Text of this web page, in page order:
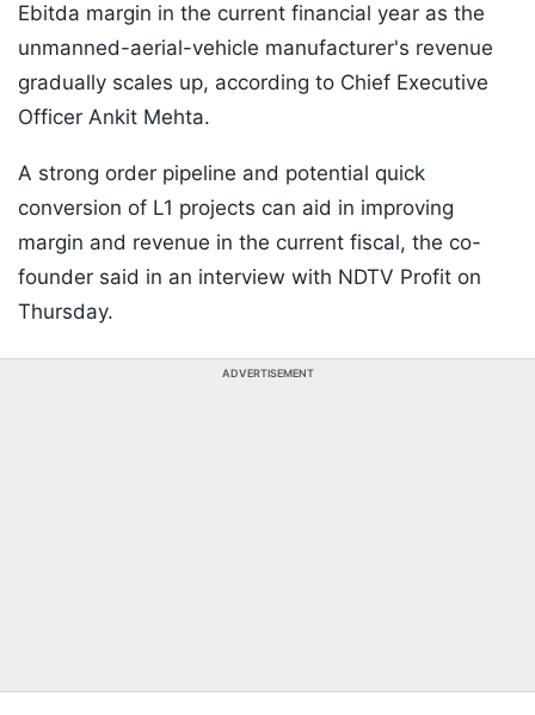
Ebitda margin in the current financial year as the
unmanned-aerial-vehicle manufacturer's revenue
gradually scales up, according to Chief Executive
Officer Ankit Mehta.
A strong order pipeline and potential quick
conversion of L1 projects can aid in improving
margin and revenue in the current fiscal, the co-
founder said in an interview with NDTV Profit on
Thursday.
ADVERTISEMENT